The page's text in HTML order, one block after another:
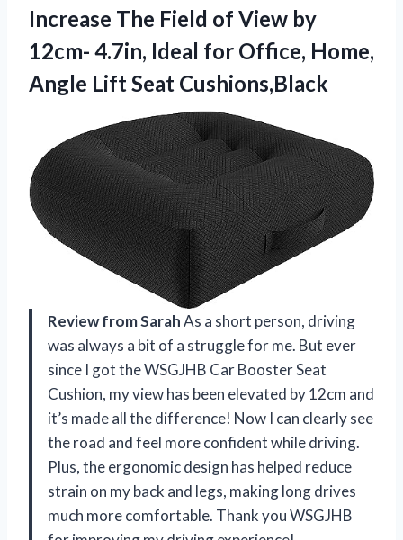
Increase The Field of View by
12cm- 4.7in, Ideal for Office, Home,
Angle Lift Seat Cushions,Black
Review from SarahAs a short person, driving
was always a bit of a struggle for me. But ever
since I got the WSGJHB Car Booster Seat
Cushion, my view has been elevated by 12cm and
it’s made all the difference! Now I can clearly see
the road and feel more confident while driving.
Plus, the ergonomic design has helped reduce
strain on my back and legs, making long drives
much more comfortable. Thank you WSGJHB